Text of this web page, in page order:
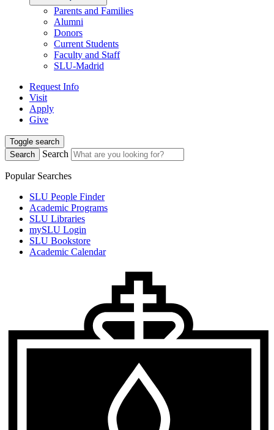
Parents and Families
Alumni
Donors
Current Students
Faculty and Staff
SLU-Madrid
Request Info
Visit
Apply
Give
Toggle search
Search
Search
Popular Searches
SLU People Finder
Academic Programs
SLU Libraries
mySLU Login
SLU Bookstore
Academic Calendar